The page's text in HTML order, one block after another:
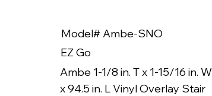
Model# Ambe-SNO
EZ Go
Ambe 1-1/8 in. T x 1-15/16 in. W
x 94.5 in. L Vinyl Overlay Stair